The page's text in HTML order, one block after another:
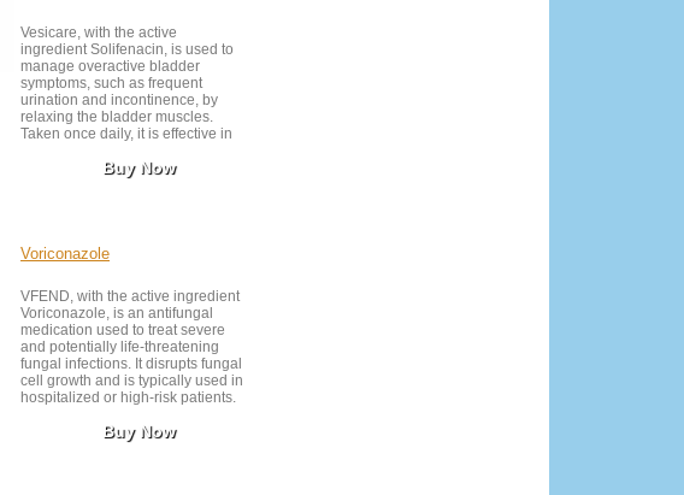
Vesicare, with the active
ingredient Solifenacin, is used to
manage overactive bladder
symptoms, such as frequent
urination and incontinence, by
relaxing the bladder muscles.
Taken once daily, it is effective in
While generally well tolerated,
effectiveness and safety.
Buy Now
Voriconazole
VFEND, with the active ingredient
Voriconazole, is an antifungal
medication used to treat severe
and potentially life-threatening
fungal infections. It disrupts fungal
cell growth and is typically used in
hospitalized or high-risk patients.
to possible side effects and drug
Buy Now